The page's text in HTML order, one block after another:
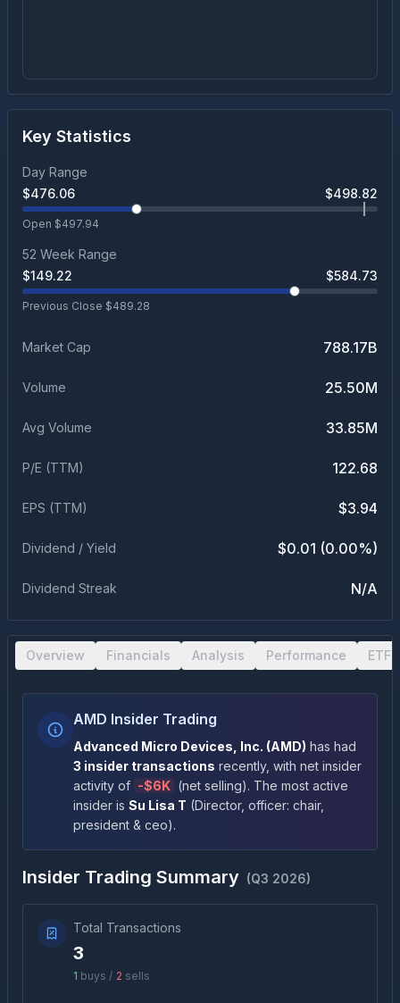
Key Statistics
Day Range
$476.06 $498.82
Open $497.94
52 Week Range
$149.22 $584.73
Previous Close $489.28
Market Cap 788.17B
Volume 25.50M
Avg Volume 33.85M
P/E (TTM) 122.68
EPS (TTM) $3.94
Dividend / Yield $0.01 (0.00%)
Dividend Streak N/A
Overview Financials Analysis Performance ETF
AMD Insider Trading
Advanced Micro Devices, Inc. (AMD) has had
3 insider transactions recently, with net insider
activity of -$6K (net selling). The most active
insider is Su Lisa T (Director, officer: chair,
president & ceo).
Insider Trading Summary (Q3 2026)
Total Transactions
3
1 buys / 2 sells